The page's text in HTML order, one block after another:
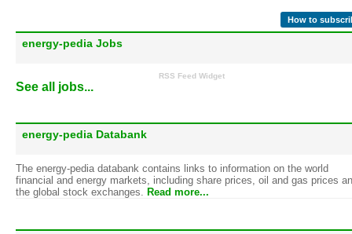
How to
energy-pedia Jobs
RSS Feed Widget
See all jobs...
energy-pedia Databank
The energy-pedia databank contains links to information on the world
financial and energy markets, including share prices, oil and gas prices
the global stock exchanges. Read more...